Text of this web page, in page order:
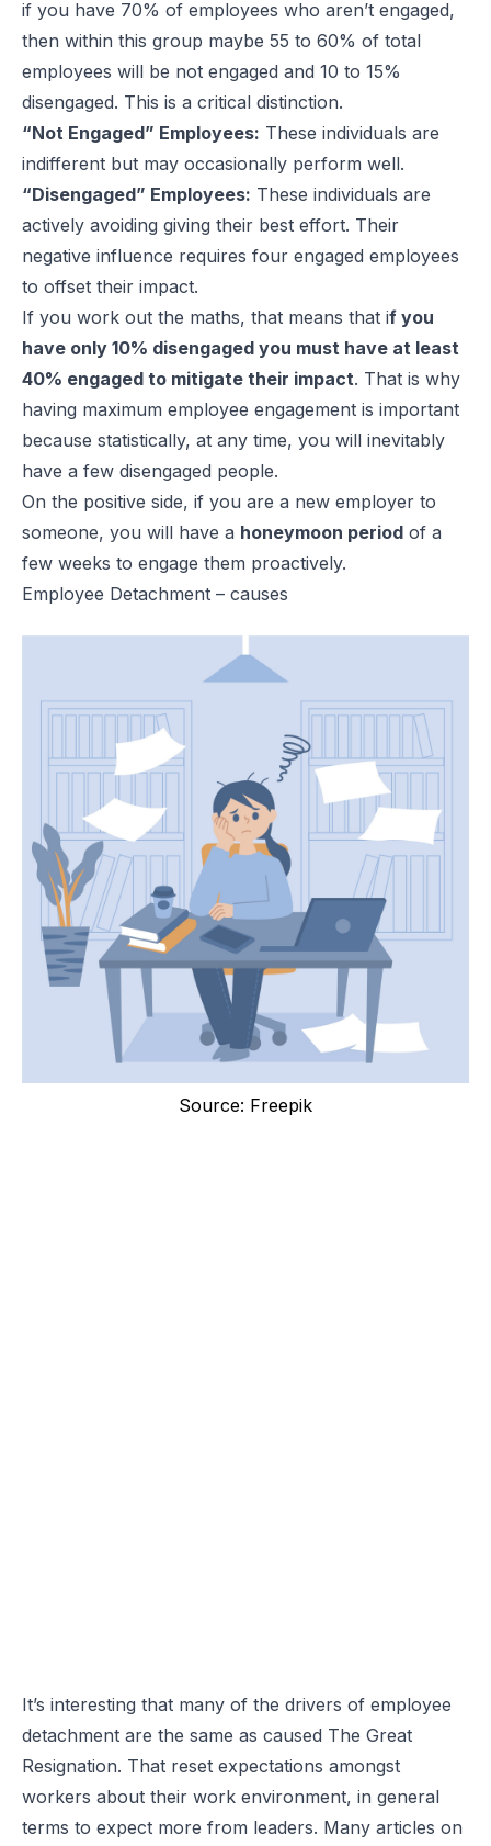
if you have 70% of employees who aren’t engaged,
then within this group maybe 55 to 60% of total
employees will be not engaged and 10 to 15%
disengaged. This is a critical distinction.
“Not Engaged” Employees: These individuals are
indifferent but may occasionally perform well.
“Disengaged” Employees: These individuals are
actively avoiding giving their best effort. Their
negative influence requires four engaged employees
to offset their impact.
If you work out the maths, that means that if you
have only 10% disengaged you must have at least
40% engaged to mitigate their impact. That is why
having maximum employee engagement is important
because statistically, at any time, you will inevitably
have a few disengaged people.
On the positive side, if you are a new employer to
someone, you will have a honeymoon period of a
few weeks to engage them proactively.
Employee Detachment – causes
Source: Freepik
It’s interesting that many of the drivers of employee
detachment are the same as caused The Great
Resignation. That reset expectations amongst
workers about their work environment, in general
terms to expect more from leaders. Many articles on